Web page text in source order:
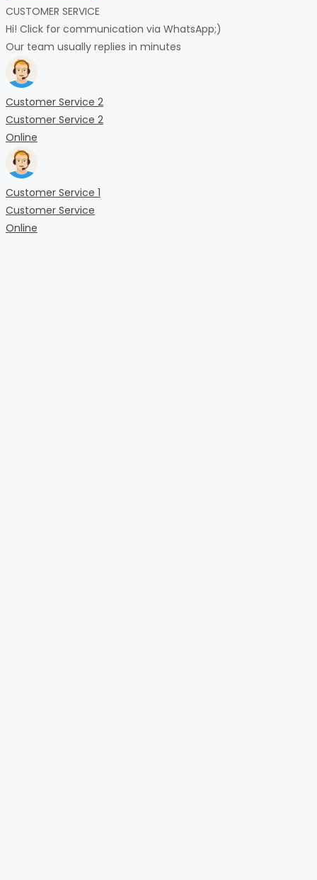
CUSTOMER SERVICE
Hi! Click for communication via WhatsApp;)
Our team usually replies in minutes
Customer Service 2
Customer Service 2
Online
Customer Service 1
Customer Service
Online